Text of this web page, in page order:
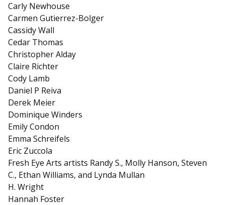
Carly Newhouse
Carmen Gutierrez-Bolger
Cassidy Wall
Cedar Thomas
Christopher Alday
Claire Richter
Cody Lamb
Daniel P Reiva
Derek Meier
Dominique Winders
Emily Condon
Emma Schreifels
Eric Zuccola
Fresh Eye Arts artists Randy S., Molly Hanson, Steven
C., Ethan Williams, and Lynda Mullan
H. Wright
Hannah Foster